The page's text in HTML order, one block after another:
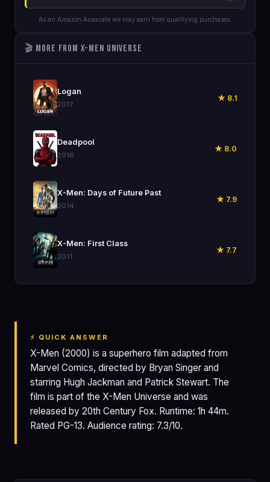
⚡ QUICK ANSWER
X-Men (2000) is a superhero film adapted from
Marvel Comics, directed by Bryan Singer and
starring Hugh Jackman and Patrick Stewart. The
film is part of the X-Men Universe and was
released by 20th Century Fox. Runtime: 1h 44m.
Rated PG-13. Audience rating: 7.3/10.
As an Amazon Associate we may earn from qualifying purchases.
🎬 More from X-Men Universe
🎬 Logan
2017
★ 8.1
🎬 Deadpool
2016
★ 8.0
🎬 X-Men: Days of Future Past
2014
★ 7.9
🎬 X-Men: First Class
2011
★ 7.7